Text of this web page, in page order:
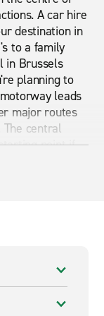
A car hire
destination in
to a family
in Brussels
planning to
leads
major routes
central
point if
like
From
a vehicle to
through all